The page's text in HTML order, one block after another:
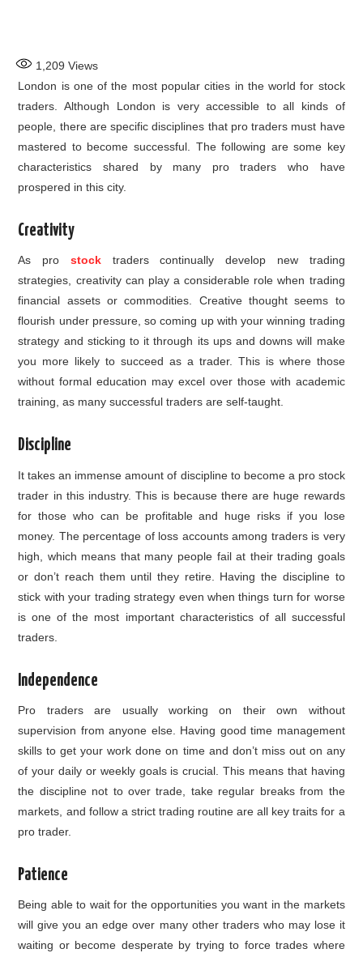
1,209 Views
London is one of the most popular cities in the world for stock
traders. Although London is very accessible to all kinds of
people, there are specific disciplines that pro traders must have
mastered to become successful. The following are some key
characteristics shared by many pro traders who have
prospered in this city.
Creativity
As pro stock
traders continually develop new trading
strategies, creativity can play a considerable role when trading
financial assets or commodities. Creative thought seems to
flourish under pressure, so coming up with your winning trading
strategy and sticking to it through its ups and downs will make
you more likely to succeed as a trader. This is where those
without formal education may excel over those with academic
training, as many successful traders are self-taught.
Discipline
It takes an immense amount of discipline to become a pro stock
trader in this industry. This is because there are huge rewards
for those who can be profitable and huge risks if you lose
money. The percentage of loss accounts among traders is very
high, which means that many people fail at their trading goals
or don’t reach them until they retire. Having the discipline to
stick with your trading strategy even when things turn for worse
is one of the most important characteristics of all successful
traders.
Independence
Pro traders are usually working on their own without
supervision from anyone else. Having good time management
skills to get your work done on time and don’t miss out on any
of your daily or weekly goals is crucial. This means that having
the discipline not to over trade, take regular breaks from the
markets, and follow a strict trading routine are all key traits for a
pro trader.
Patience
Being able to wait for the opportunities you want in the markets
will give you an edge over many other traders who may lose it
waiting or become desperate by trying to force trades where